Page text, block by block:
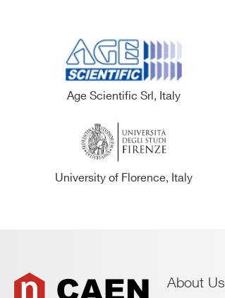
Age Scientific Srl, Italy
University of Florence, Italy
About Us